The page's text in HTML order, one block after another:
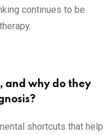
continues to be
and why do they
shortcuts that help